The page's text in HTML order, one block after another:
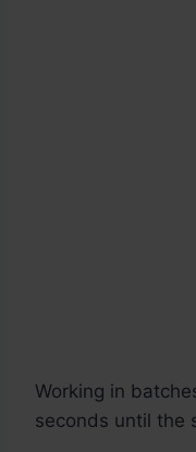
Working in
seconds until the